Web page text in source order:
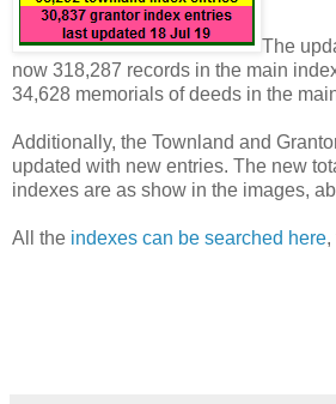
The
now 318,287 records in the main
34,628 memorials of deeds in the
Additionally, the Townland and
updated with new entries. The new
indexes are as show in the images,
All the indexes can be searched here,